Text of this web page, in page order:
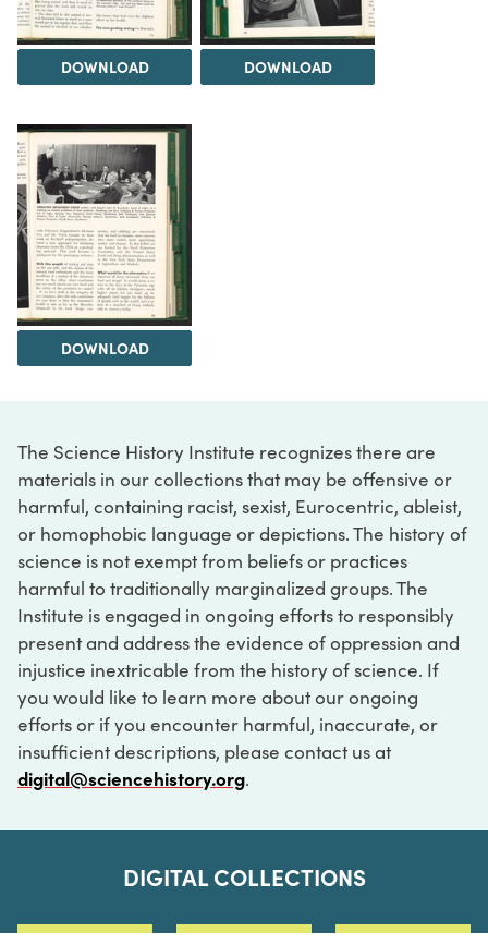
DOWNLOAD DOWNLOAD
DOWNLOAD
The Science History Institute recognizes there are
materials in our collections that may be offensive or
harmful, containing racist, sexist, Eurocentric, ableist,
or homophobic language or depictions. The history of
science is not exempt from beliefs or practices
harmful to traditionally marginalized groups. The
Institute is engaged in ongoing efforts to responsibly
present and address the evidence of oppression and
injustice inextricable from the history of science. If
you would like to learn more about our ongoing
efforts or if you encounter harmful, inaccurate, or
insufficient descriptions, please contact us at
digital@sciencehistory.org.
DIGITAL COLLECTIONS